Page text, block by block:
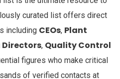
curated list offers direct
including CEOs, Plant
Directors, Quality Control
figures who make critical
of verified contacts at